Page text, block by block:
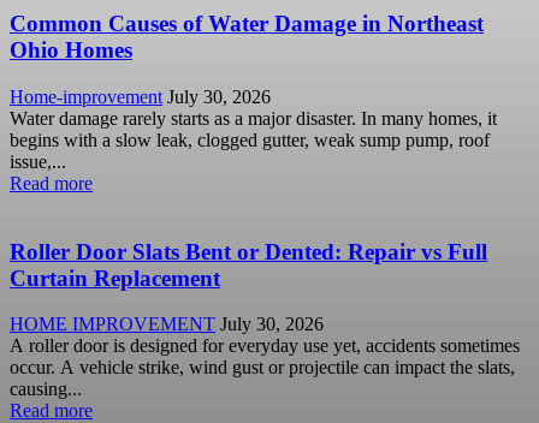
Common Causes of Water Damage in Northeast
Ohio Homes
Home-improvement July 30, 2026
Water damage rarely starts as a major disaster. In many homes, it
begins with a slow leak, clogged gutter, weak sump pump, roof
issue,...
Read more
Roller Door Slats Bent or Dented: Repair vs Full
Curtain Replacement
HOME IMPROVEMENT July 30, 2026
A roller door is designed for everyday use yet, accidents sometimes
occur. A vehicle strike, wind gust or projectile can impact the slats,
causing...
Read more